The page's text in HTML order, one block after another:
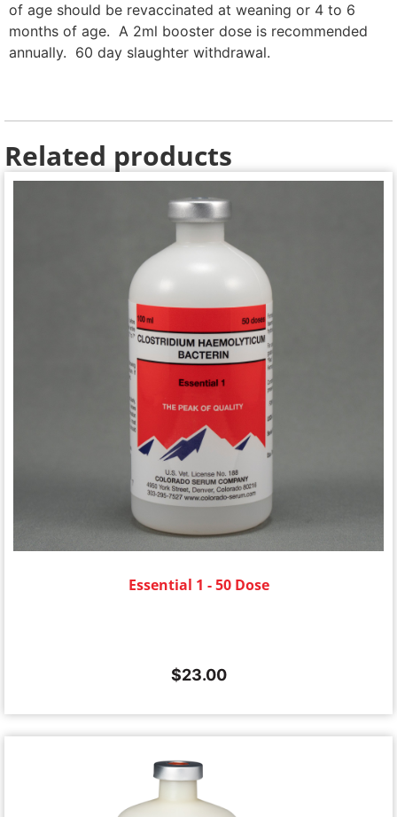
of age should be revaccinated at weaning or 4 to 6
months of age. A 2ml booster dose is recommended
annually. 60 day slaughter withdrawal.
Related products
Essential 1 - 50 Dose
$23.00